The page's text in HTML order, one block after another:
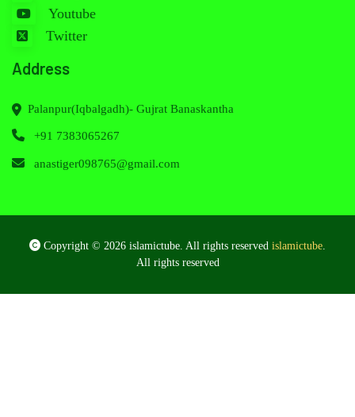
Youtube
Twitter
Address
Palanpur(Iqbalgadh)- Gujrat Banaskantha
+91 7383065267
anastiger098765@gmail.com
Copyright © 2026 islamictube. All rights reserved islamictube.
All rights reserved